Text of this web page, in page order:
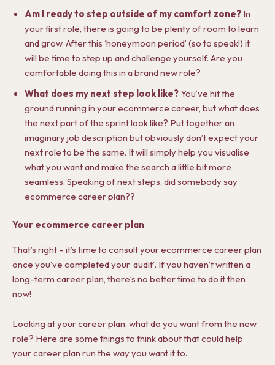
Am I ready to step outside of my comfort zone? In
your first role, there is going to be plenty of room to learn
and grow. After this ‘honeymoon period’ (so to speak!) it
will be time to step up and challenge yourself. Are you
comfortable doing this in a brand new role?
What does my next step look like? You’ve hit the
ground running in your ecommerce career, but what does
the next part of the sprint look like? Put together an
imaginary job description but obviously don’t expect your
next role to be the same. It will simply help you visualise
what you want and make the search a little bit more
seamless. Speaking of next steps, did somebody say
ecommerce career plan??
Your ecommerce career plan
That’s right – it’s time to consult your ecommerce career plan
once you’ve completed your ‘audit’. If you haven’t written a
long-term career plan, there’s no better time to do it then
now!
Looking at your career plan, what do you want from the new
role? Here are some things to think about that could help
your career plan run the way you want it to.